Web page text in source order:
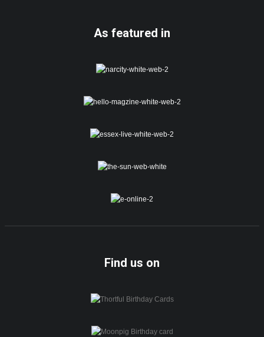
As featured in
Find us on